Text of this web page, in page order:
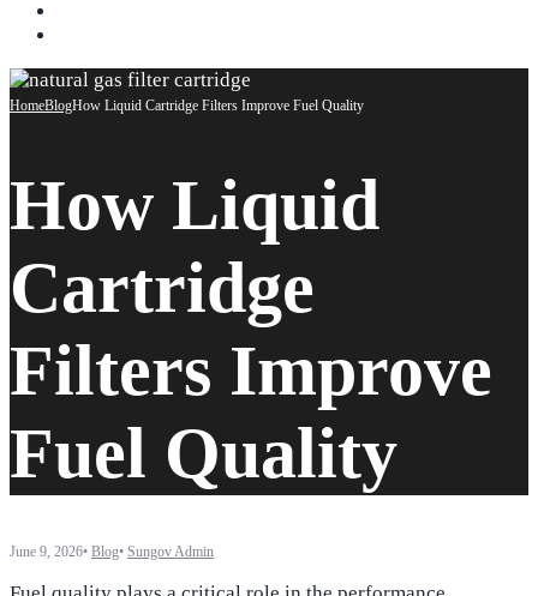
HomeBlogHow Liquid Cartridge Filters Improve Fuel Quality
How Liquid
Cartridge
Filters Improve
Fuel Quality
June 9, 2026• Blog• Sungov Admin